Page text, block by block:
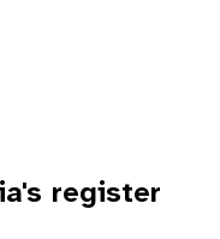
's register